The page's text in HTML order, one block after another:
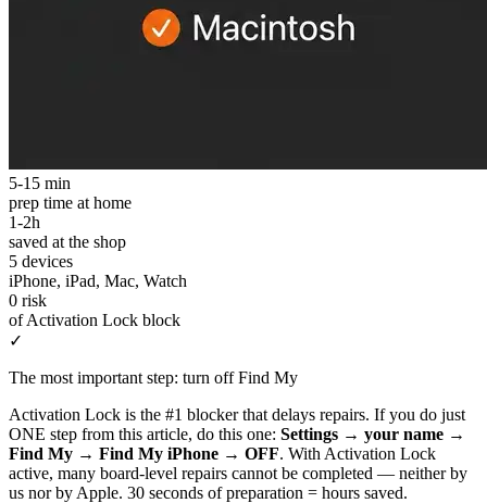
5-15 min
prep time at home
1-2h
saved at the shop
5 devices
iPhone, iPad, Mac, Watch
0 risk
of Activation Lock block
✓
The most important step: turn off Find My
Activation Lock is the #1 blocker that delays repairs. If you do just
ONE step from this article, do this one: Settings → your name →
Find My → Find My iPhone → OFF. With Activation Lock
active, many board-level repairs cannot be completed — neither by
us nor by Apple. 30 seconds of preparation = hours saved.